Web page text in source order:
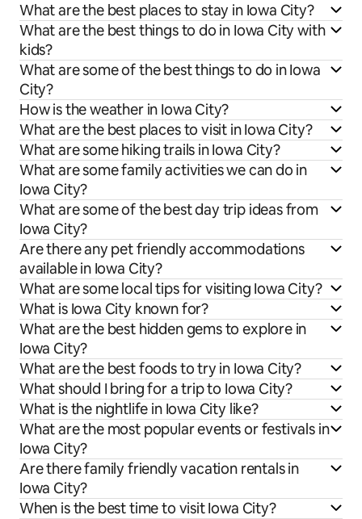
What are the best places to stay in Iowa City?
What are the best things to do in Iowa City with
kids?
What are some of the best things to do in Iowa
City?
How is the weather in Iowa City?
What are the best places to visit in Iowa City?
What are some hiking trails in Iowa City?
What are some family activities we can do in
Iowa City?
What are some of the best day trip ideas from
Iowa City?
Are there any pet friendly accommodations
available in Iowa City?
What are some local tips for visiting Iowa City?
What is Iowa City known for?
What are the best hidden gems to explore in
Iowa City?
What are the best foods to try in Iowa City?
What should I bring for a trip to Iowa City?
What is the nightlife in Iowa City like?
What are the most popular events or festivals in
Iowa City?
Are there family friendly vacation rentals in
Iowa City?
When is the best time to visit Iowa City?